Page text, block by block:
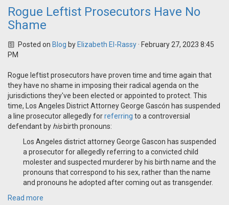
Rogue Leftist Prosecutors Have No
Shame
Posted on Blog by Elizabeth El-Rassy· February 27, 2023 8:45
PM
Rogue leftist prosecutors have proven time and time again that
they have no shame in imposing their radical agenda on the
jurisdictions they've been elected or appointed to protect. This
time, Los Angeles District Attorney George Gascón has suspended
a line prosecutor allegedly forreferring to a controversial
defendant by hisbirth pronouns:
Los Angeles district attorney George Gascon has suspended
a prosecutor for allegedly referring to a convicted child
molester and suspected murderer by his birth name and the
pronouns that correspond to his sex, rather than the name
and pronouns he adopted after coming out as transgender.
Read more